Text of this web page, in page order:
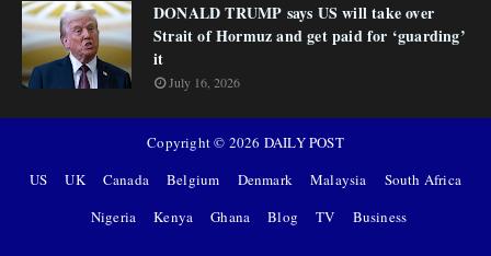
DONALD TRUMP says US will take over
Strait of Hormuz and get paid for ‘guarding’
it
July 16, 2026
Copyright © 2026 DAILY POST
US
UK Canada Belgium Denmark Malaysia
South Africa
Nigeria
Kenya Ghana Blog TV Business